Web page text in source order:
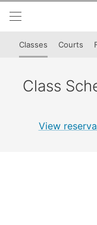
Skip to lower
Skip to main content
Classes Courts
Class
View